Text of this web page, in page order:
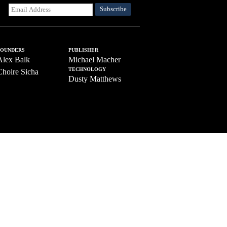
Balk
Sicha
PUBLISHER
Michael Macher
TECHNOLOGY
Dusty Matthews